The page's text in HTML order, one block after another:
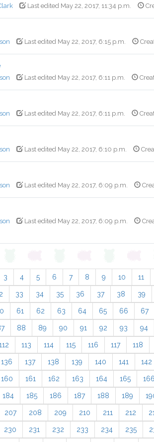
Last edited May 22, 2017, 11:34 p.m.
Last edited May 22, 2017, 6:15 p.m.
Last edited May 22, 2017, 6:11 p.m.
Last edited May 22, 2017, 6:11 p.m.
Last edited May 22, 2017, 6:10 p.m.
Last edited May 22, 2017, 6:09 p.m.
Last edited May 22, 2017, 6:09 p.m.
3 4 5 6 7 8 9 10 11
33 34 35 36 37 38 39
61 62 63 64 65 66 67
88 89 90 91 92 93 94
113 114 115 116 117 118
136 137 138 139 140 141 142
160 161 162 163 164 165 166
184 185 186 187 188 189
207 208 209 210 211 212
230 231 232 233 234 235